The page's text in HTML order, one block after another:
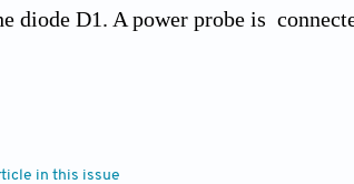
diode D1. A power probe is
in this issue